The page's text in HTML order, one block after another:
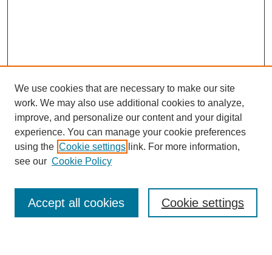
Journal Home
Most Popular Papers
Select an issue:
We use cookies that are necessary to make our site
work. We may also use additional cookies to analyze,
improve, and personalize our content and your digital
experience. You can manage your cookie preferences
using the Cookie settings link. For more information,
see our Cookie Policy
Cookie settings
Accept all cookies